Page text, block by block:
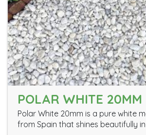
POLAR WHITE 20MM
Polar White 20mm is a pure white
from Spain that shines beautifully